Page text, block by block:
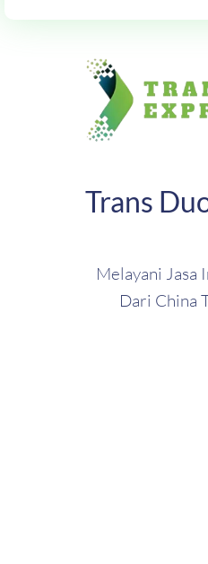
Trans
Melayani Jasa
Dari China